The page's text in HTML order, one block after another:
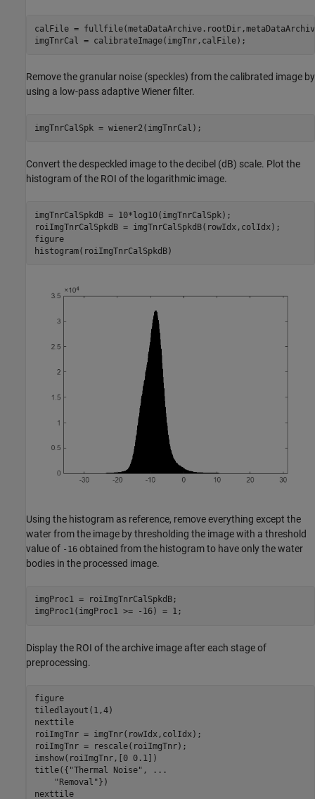
calFile =
imgTnrCal = calibrateImage(imgTnr,calFile);
Remove the granular noise (speckles) from the calibrated image by
using a low-pass adaptive Wiener filter.
imgTnrCalSpk = wiener2(imgTnrCal);
Convert the despeckled image to the decibel (dB) scale. Plot the
histogram of the ROI of the logarithmic image.
imgTnrCalSpkdB = 10*log10(imgTnrCalSpk);
roiImgTnrCalSpkdB = imgTnrCalSpkdB(rowIdx,colIdx);
figure
histogram(roiImgTnrCalSpkdB)
Using the histogram as reference, remove everything except the
water from the image by thresholding the image with a threshold
value of -16 obtained from the histogram to have only the water
bodies in the processed image.
imgProc1 = roiImgTnrCalSpkdB;
imgProc1(imgProc1 >= -16) = 1;
Display the ROI of the archive image after each stage of
preprocessing.
figure
tiledlayout(1,4)
nexttile
roiImgTnr = imgTnr(rowIdx,colIdx);
roiImgTnr = rescale(roiImgTnr);
imshow(roiImgTnr,[0 0.1])
title({ "Thermal Noise" ,
...
"Removal" })
nexttile